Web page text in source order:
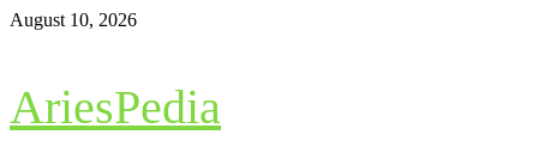
Skip
August 10, 2026
AriesPedia